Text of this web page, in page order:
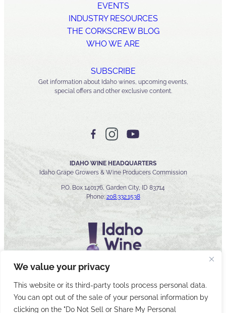
We value your privacy
This website or its third-party tools process personal data.
You can opt out of the sale of your personal information by
clicking on the "Do Not Sell or Share My Personal
EVENTS
INDUSTRY RESOURCES
THE CORKSCREW BLOG
WHO WE ARE
SUBSCRIBE
Get information about Idaho wines, upcoming events,
special offers and other exclusive content.
IDAHO WINE HEADQUARTERS
Idaho Grape Growers & Wine Producers Commission
P.O. Box 140176, Garden City, ID 83714
Phone: 208.332.1538
© 2026 Idaho Wines Commission